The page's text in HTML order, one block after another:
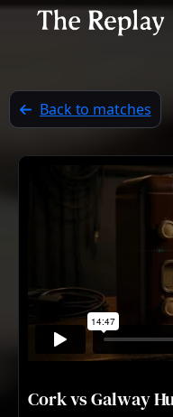
Back to matches
Cork vs Galway